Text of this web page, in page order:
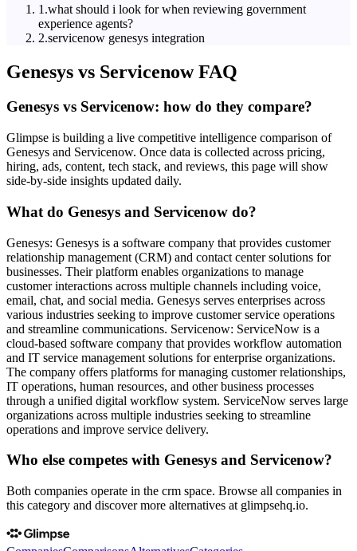
1 .what should i look for when reviewing government
experience agents?
2.servicenow genesys integration
Genesys vs ServicenowFAQ
Genesys vs Servicenow: how do they compare?
Glimpse is building a live competitive intelligence comparison of
Genesys and Servicenow. Once data is collected across pricing,
hiring, ads, content, tech stack, and reviews, this page will show
side-by-side insights updated daily.
What do Genesys and Servicenow do?
Genesys: Genesys is a software company that provides customer
relationship management (CRM) and contact center solutions for
businesses. Their platform enables organizations to manage
customer interactions across multiple channels including voice,
email, chat, and social media. Genesys serves enterprises across
various industries seeking to improve customer service operations
and streamline communications. Servicenow: ServiceNow is a
cloud-based software company that provides workflow automation
and IT service management solutions for enterprise organizations.
The company offers platforms for managing customer relationships,
IT operations, human resources, and other business processes
through a unified digital workflow system. ServiceNow serves large
organizations across multiple industries seeking to streamline
operations and improve service delivery.
Who else competes with Genesys and Servicenow?
Both companies operate in the crm space. Browse all companies in
this category and discover more alternatives at glimpsehq.io.